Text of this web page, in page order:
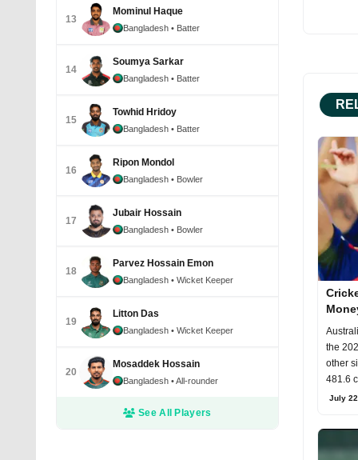
13
Mominul Haque
Bangladesh • Batter
14
Soumya Sarkar
Bangladesh • Batter
15
Towhid Hridoy
Bangladesh • Batter
16
Ripon Mondol
Bangladesh • Bowler
17
Jubair Hossain
Bangladesh • Bowler
18
Parvez Hossain Emon
Bangladesh • Wicket Keeper
19
Litton Das
Bangladesh • Wicket Keeper
20
Mosaddek Hossain
Bangladesh • All-rounder
See All Players
the
other
481.6
July